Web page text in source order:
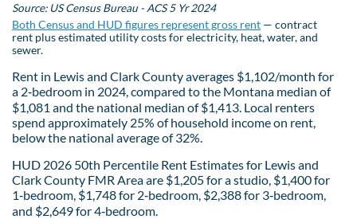
Source: US Census Bureau - ACS 5 Yr 2024
Both Census and HUD figures represent gross rent — contract
rent plus estimated utility costs for electricity, heat, water, and
sewer.
Rent in Lewis and Clark County averages $1,102/month for
a 2‑bedroom in 2024, compared to the Montana median of
$1,081 and the national median of $1,413. Local renters
spend approximately 25% of household income on rent,
below the national average of 32%.
HUD 2026 50th Percentile Rent Estimates for Lewis and
Clark County FMR Area are $1,205 for a studio, $1,400 for
1‑bedroom, $1,748 for 2‑bedroom, $2,388 for 3‑bedroom,
and $2,649 for 4‑bedroom.